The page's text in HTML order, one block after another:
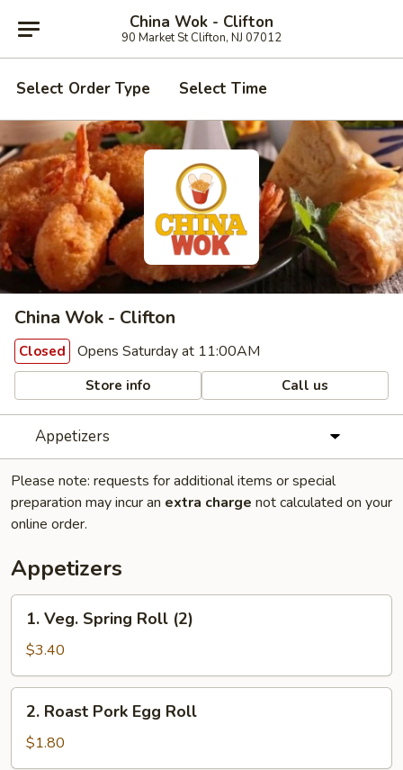
China Wok - Clifton
90 Market St Clifton, NJ 07012
Select Order Type Select Time
China Wok - Clifton
Closed Opens Saturday at 11:00AM
Store info Call us
Appetizers
Please note: requests for additional items or special
preparation may incur an extra charge not calculated on your
online order.
Appetizers
Veg.
Spring
Roll
(2)
1. Veg. Spring Roll (2)
$3.40
Roast
Pork
Egg
2. Roast Pork Egg Roll
$1.80